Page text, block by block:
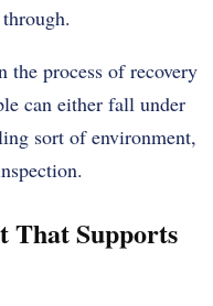
the process of recovery
can either fall under
sort of environment,
That Supports